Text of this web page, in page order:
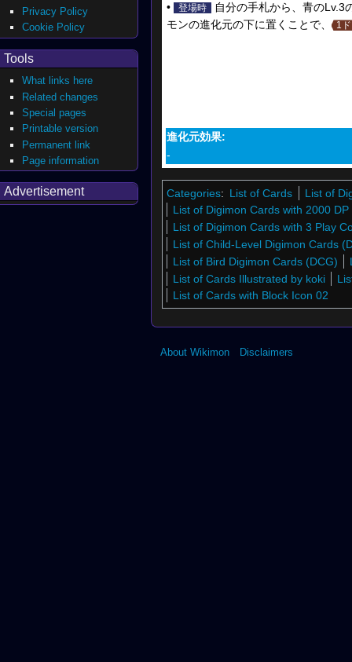
•
登場時
自分の手札から、青のLv.3
モンの進化元の下に置くことで、
1
進化元効果:
-
Categories: List of Cards
List of
List of Digimon Cards with 2000 DP
List of Digimon Cards with 3 Play
List of Child-Level Digimon Cards
List of Bird Digimon Cards (DCG)
List of Cards Illustrated by koki
List of Cards with Block Icon 02
Privacy Policy
Cookie Policy
Tools
What links here
Related changes
Special pages
Printable version
Permanent link
Page information
Advertisement
About Wikimon Disclaimers